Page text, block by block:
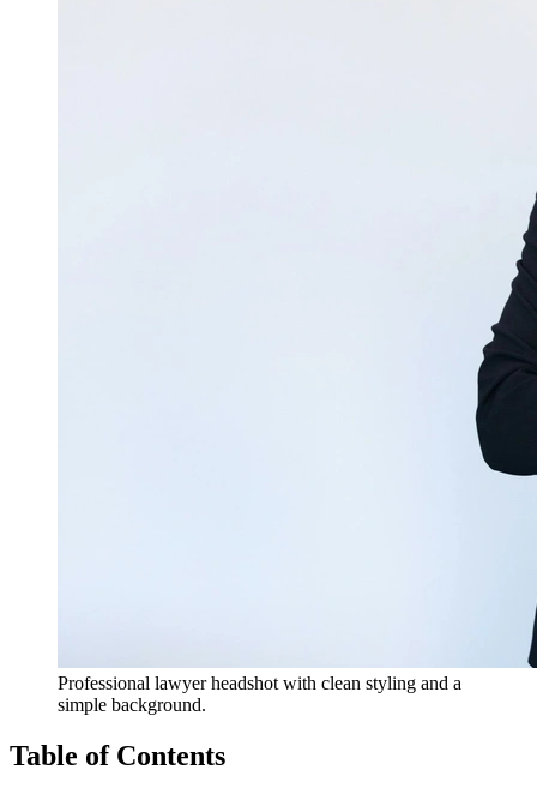
Professional lawyer headshot with clean styling and a
simple background.
Table of Contents